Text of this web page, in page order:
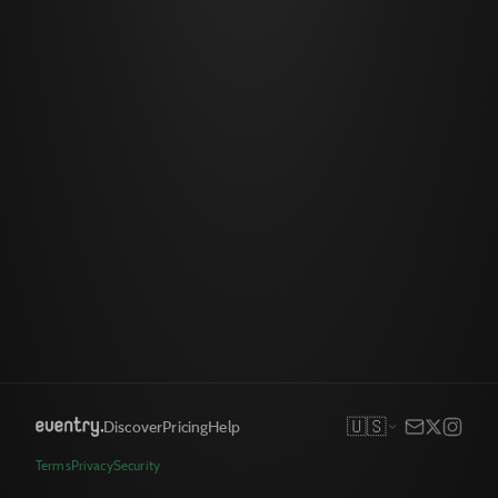
DiscoverPricingHelp 🇺🇸
TermsPrivacySecurity